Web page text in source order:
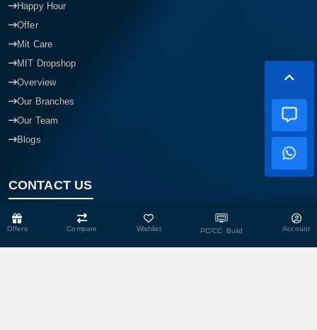
Offers Compare Wishlist PC/CC Build Account
Happy Hour
Offer
Mit Care
MIT Dropshop
Overview
Our Branches
Our Team
Blogs
CONTACT US
Head Office
Shop No- 117,118,103 & 104, Level-2, Somobay New Market,